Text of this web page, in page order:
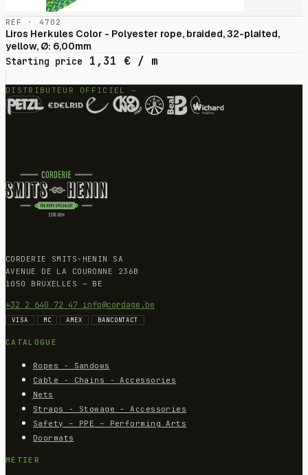
RÉF · 4702
Liros Herkules Color - Polyester rope, braided, 32-plaited,
yellow, Ø: 6,00mm
Starting price
1,31 € / m
DISTRIBUTEUR OFFICIEL —
CORDERIE SMITS-HENIN SA
AVENUE DE LA COURONNE 236B
1050 BRUXELLES — BE
+32 2 640 72 47 info@cordage.be
VISA MC AMEX BANCONTACT
CATALOGUE
Ropes - Sandows
Cable - Chains - Accessories
Nets
Straps - Stowage - Accessories
Safety – PPE – Performing Arts
Doormats
MÉTIER